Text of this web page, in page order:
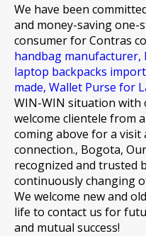
We have been
and money-saving one-
consumer forContras
handbag manufacturer,
laptop backpacks
made, Wallet Purse for
WIN-WIN situation with
welcome clientele from
coming above for a
connection., Bogota,
recognized and trusted
continuously changing
We welcome new and
life to contact us for
and mutual success!